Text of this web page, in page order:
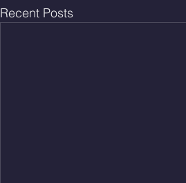
Recent Posts